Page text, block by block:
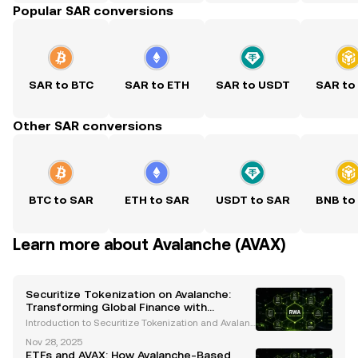
Popular SAR conversions
SAR to BTC SAR to ETH SAR to USDT SAR to
Other SAR conversions
BTC to SAR ETH to SAR USDT to SAR BNB to
Learn more about Avalanche (AVAX)
Securitize Tokenization on Avalanche:
Transforming Global Finance with
Blockchain Innovation
Introduction to Securitize Tokenization and Avalanc
ative revolution, with blockchain technology leadin
Nov 28, 2025
ETFs and AVAX: How Avalanche-Based